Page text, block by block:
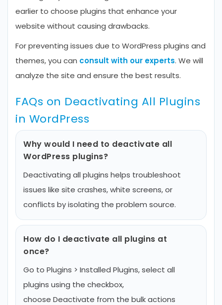
earlier to choose plugins that enhance your
website without causing drawbacks.
For preventing issues due to WordPress plugins and
themes, you can consult with our experts. We will
analyze the site and ensure the best results.
FAQs on Deactivating All Plugins
in WordPress
Why would I need to deactivate all
WordPress plugins?
Deactivating all plugins helps troubleshoot
issues like site crashes, white screens, or
conflicts by isolating the problem source.
How do I deactivate all plugins at
once?
Go to Plugins > Installed Plugins, select all
plugins using the checkbox,
choose Deactivate from the bulk actions